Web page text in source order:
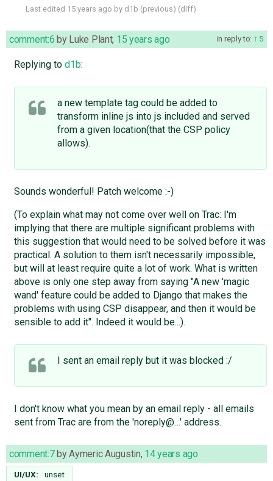
Last edited 15 years ago by d1b (previous) (diff)
in reply to: 5
comment:6 by Luke Plant, 15 years ago
Replying to d1b:
a new template tag could be added to
transform inline js into js included and served
from a given location(that the CSP policy
allows).
Sounds wonderful! Patch welcome :-)
(To explain what may not come over well on Trac: I'm
implying that there are multiple significant problems with
this suggestion that would need to be solved before it was
practical. A solution to them isn't necessarily impossible,
but will at least require quite a lot of work. What is written
above is only one step away from saying "A new 'magic
wand' feature could be added to Django that makes the
problems with using CSP disappear, and then it would be
sensible to add it". Indeed it would be...).
I sent an email reply but it was blocked :/
I don't know what you mean by an email reply - all emails
sent from Trac are from the 'noreply@…' address.
comment:7byAymeric Augustin, 14 years ago
UI/UX: unset